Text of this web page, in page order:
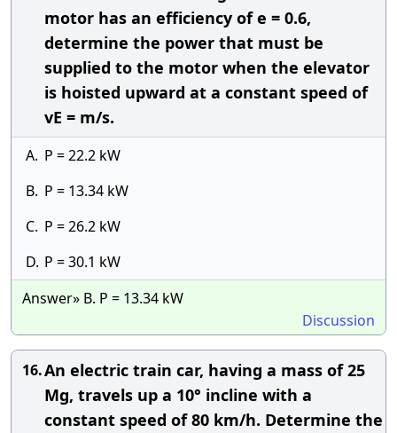
motor has an efficiency of e = 0.6,
determine the power that must be
supplied to the motor when the elevator
is hoisted upward at a constant speed of
vE = m/s.
A. P = 22.2 kW
B. P = 13.34 kW
C. P = 26.2 kW
D. P = 30.1 kW
Answer» B. P = 13.34 kW
Discussion
16.An electric train car, having a mass of 25
Mg, travels up a 10° incline with a
constant speed of 80 km/h. Determine the